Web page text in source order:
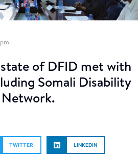
of DFID met with
Somali Disability
TWITTER LINKEDIN